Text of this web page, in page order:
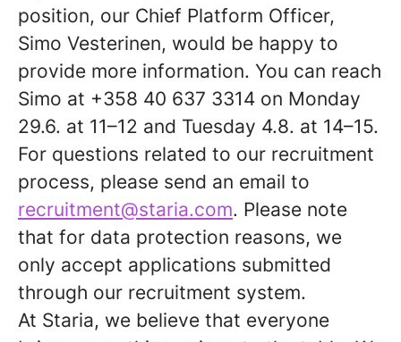
position, our Chief Platform Officer,
Simo Vesterinen, would be happy to
provide more information. You can reach
Simo at +358 40 637 3314 on Monday
29.6. at 11–12 and Tuesday 4.8. at 14–15.
For questions related to our recruitment
process, please send an email to
recruitment@staria.com. Please note
that for data protection reasons, we
only accept applications submitted
through our recruitment system.
At Staria, we believe that everyone